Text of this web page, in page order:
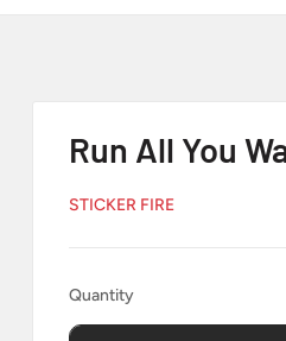
Run All You
STICKER FIRE
QuantityQuantity